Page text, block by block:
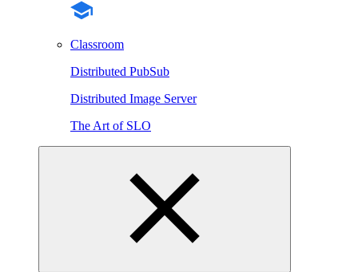
Classroom
Distributed PubSub
Distributed Image Server
The Art of SLO